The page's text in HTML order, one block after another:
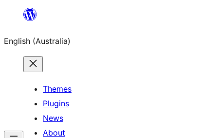
content
English (Australia)
Themes
Plugins
News
About